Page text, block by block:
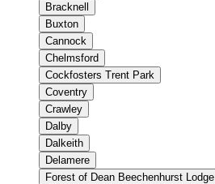
Bracknell
Buxton
Cannock
Chelmsford
Cockfosters Trent Park
Coventry
Crawley
Dalby
Dalkeith
Delamere
Forest of Dean Beechenhurst Lodge